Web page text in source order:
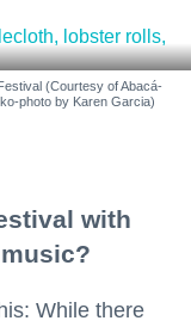
(Courtesy of Abacá-
photo by Karen Garcia)
with
While there